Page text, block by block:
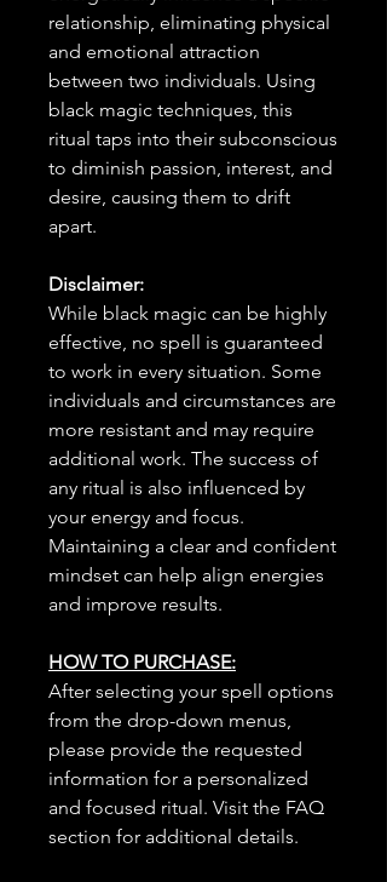
relationship, eliminating physical
and emotional attraction
between two individuals. Using
black magic techniques, this
ritual taps into their subconscious
to diminish passion, interest, and
desire, causing them to drift
apart.
Disclaimer:
While black magic can be highly
effective, no spell is guaranteed
to work in every situation. Some
individuals and circumstances are
more resistant and may require
additional work. The success of
any ritual is also influenced by
your energy and focus.
Maintaining a clear and confident
mindset can help align energies
and improve results.
HOW TO PURCHASE:
After selecting your spell options
from the drop-down menus,
please provide the requested
information for a personalized
and focused ritual. Visit the FAQ
section for additional details.